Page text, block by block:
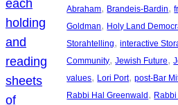
Abraham, Brandeis-Bardin,
Goldman, Holy Land
Storahtelling, interactive
Community, Jewish Future,
values, Lori Port, post-Bar
Rabbi Hal Greenwald ,